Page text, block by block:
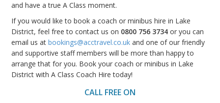
and have a true A Class moment.
If you would like to book a coach or minibus hire in Lake
District, feel free to contact us on 0800 756 3734 or you can
email us at bookings@acctravel.co.uk and one of our friendly
and supportive staff members will be more than happy to
arrange that for you. Book your coach or minibus in Lake
District with A Class Coach Hire today!
CALL FREE ON